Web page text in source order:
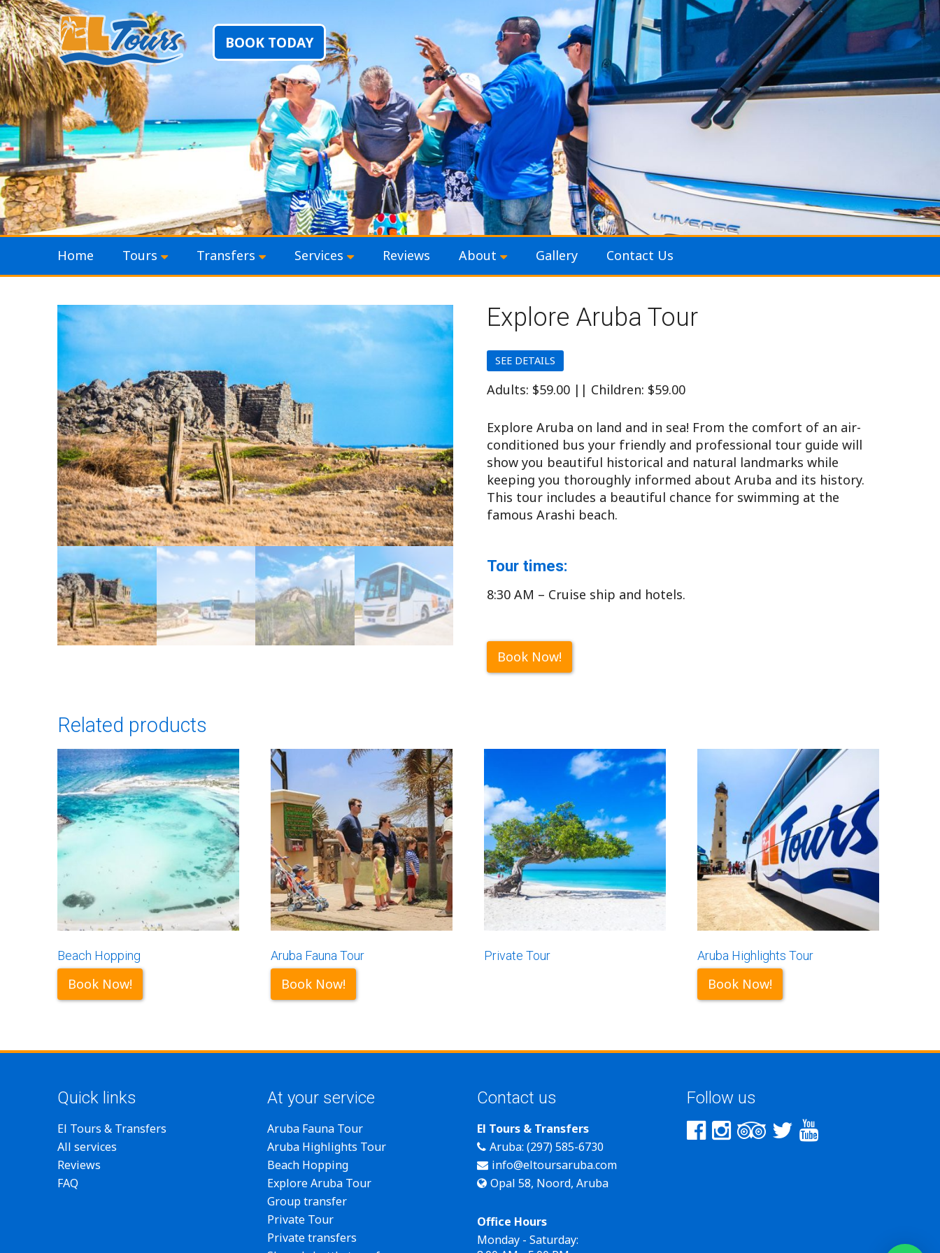
BOOK TODAY
Home Tours Transfers Services Reviews About Gallery Contact Us
Explore Aruba Tour
SEE DETAILS
Adults: $59.00 || Children: $59.00
Explore Aruba on land and in sea! From the comfort of an air-
conditioned bus your friendly and professional tour guide will
show you beautiful historical and natural landmarks while
keeping you thoroughly informed about Aruba and its history.
This tour includes a beautiful chance for swimming at the
famous Arashi beach.
Tour times:
8:30 AM – Cruise ship and hotels.
Book Now!
Related products
Beach Hopping
Book Now!
Aruba Fauna Tour
Book Now!
Private Tour Aruba Highlights Tour
Book Now!
Quick links
El Tours & Transfers
All services
Reviews
FAQ
At your service
Aruba Fauna Tour
Aruba Highlights Tour
Beach Hopping
Explore Aruba Tour
Group transfer
Private Tour
Private transfers
Contact us
El Tours & Transfers
Aruba: (297) 585-6730
info@eltoursaruba.com
Opal 58, Noord, Aruba
Office Hours
Monday - Saturday:
Follow us